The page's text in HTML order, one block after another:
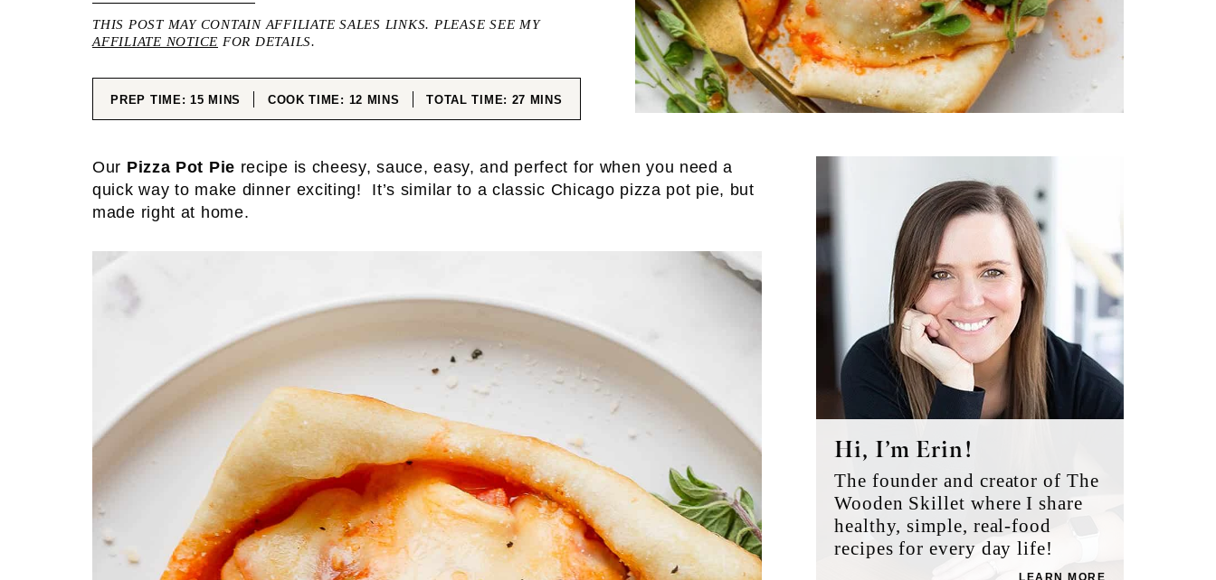
THIS POST MAY CONTAIN AFFILIATE SALES LINKS. PLEASE SEE MY
AFFILIATE NOTICE FOR DETAILS.
PREP TIME:15MINUTES
MINS COOK TIME: 12MINUTES
MINS TOTAL TIME: 27 MINUTES
MINS
Our Pizza Pot Pie recipe is cheesy, sauce, easy, and perfect for when you need a
quick way to make dinner exciting! It’s similar to a classic Chicago pizza pot pie, but
made right at home.
Sidebar
Hi, I’m Erin!
The founder and creator of The
Wooden Skillet where I share
healthy, simple, real-food
recipes for every day life!
LEARN MORE